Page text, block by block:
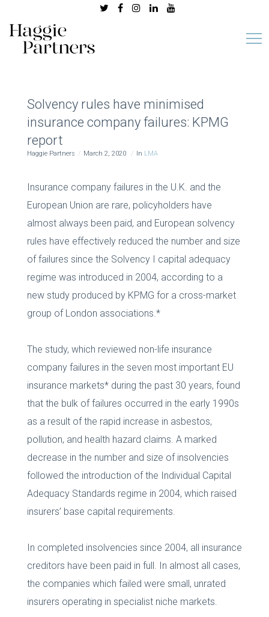
Solvency rules have minimised
insurance company failures: KPMG
report
Haggie Partners March 2, 2020 In LMA
Insurance company failures in the U.K. and the
European Union are rare, policyholders have
almost always been paid, and European solvency
rules have effectively reduced the number and size
of failures since the Solvency I capital adequacy
regime was introduced in 2004, according to a
new study produced by KPMG for a cross-market
group of London associations.*
The study, which reviewed non-life insurance
company failures in the seven most important EU
insurance markets* during the past 30 years, found
that the bulk of failures occurred in the early 1990s
as a result of the rapid increase in asbestos,
pollution, and health hazard claims. A marked
decrease in the number and size of insolvencies
followed the introduction of the Individual Capital
Adequacy Standards regime in 2004, which raised
insurers’ base capital requirements.
In completed insolvencies since 2004, all insurance
creditors have been paid in full. In almost all cases,
the companies which failed were small, unrated
insurers operating in specialist niche markets.